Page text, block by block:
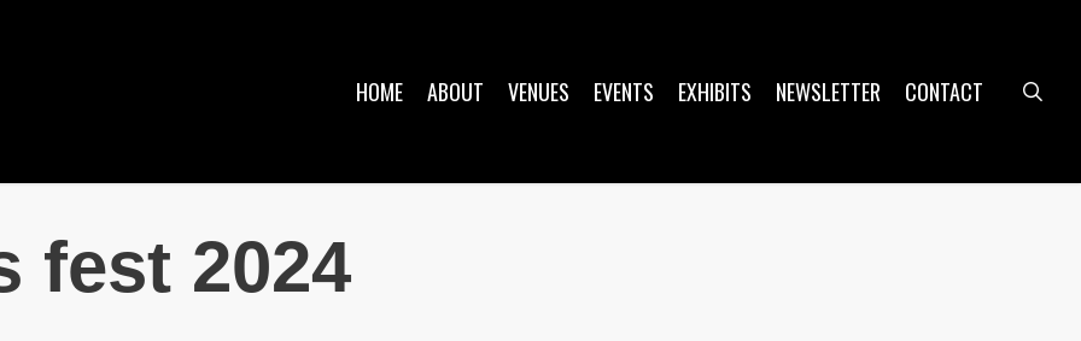
HOME ABOUT VENUES EVENTS EXHIBITS NEWSLETTER CONTACT
fest 2024